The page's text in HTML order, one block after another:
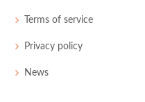
US Open - 1980
T16 69 69
Terms of service
Privacy policy
News